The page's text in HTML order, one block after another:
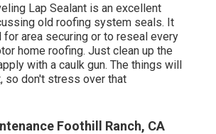
Lap Sealant is an excellent
old roofing system seals. It
for area securing or to reseal every
home roofing. Just clean up the
with a caulk gun. The things will
so don't stress over that
Foothill Ranch, CA